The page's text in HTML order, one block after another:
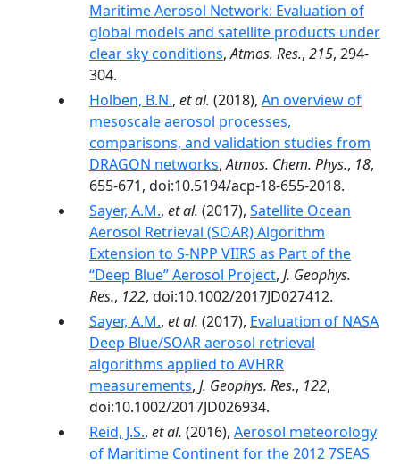
Maritime Aerosol Network: Evaluation of
global models and satellite products under
clear sky conditions,Atmos. Res., 215, 294-
304.
Holben, B.N., et al. (2018), An overview of
mesoscale aerosol processes,
comparisons, and validation studies from
DRAGON networks,Atmos. Chem. Phys., 18,
655-671, doi:10.5194/acp-18-655-2018.
Sayer, A.M., et al. (2017), Satellite Ocean
Aerosol Retrieval (SOAR) Algorithm
Extension to S-NPP VIIRS as Part of the
“Deep Blue” Aerosol Project, J. Geophys.
Res., 122, doi:10.1002/2017JD027412.
Sayer, A.M., et al. (2017), Evaluation of NASA
Deep Blue/SOAR aerosol retrieval
algorithms applied to AVHRR
measurements, J. Geophys. Res., 122,
doi:10.1002/2017JD026934.
Reid, J.S., et al. (2016), Aerosol meteorology
of Maritime Continent for the 2012 7SEAS